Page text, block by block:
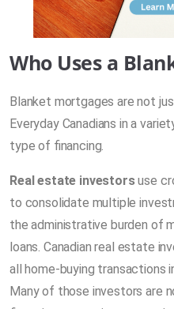
Who Uses a
Blanket mortgages are not
Everyday Canadians in a
type of financing.
Real estate investorsuse
to consolidate multiple
the administrative burden of
loans. Canadian real estate
all home-buying transactions
Many of those investors are